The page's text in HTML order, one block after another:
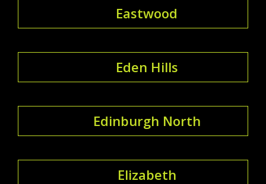
Eastwood
Eden Hills
Edinburgh North
Elizabeth